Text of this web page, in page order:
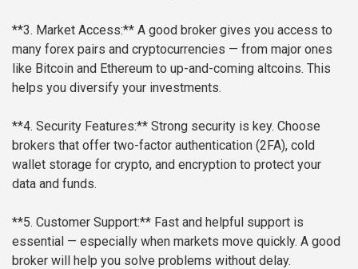
**3. Market Access:** A good broker gives you access to
many forex pairs and cryptocurrencies — from major ones
like Bitcoin and Ethereum to up-and-coming altcoins. This
helps you diversify your investments.
**4. Security Features:** Strong security is key. Choose
brokers that offer two-factor authentication (2FA), cold
wallet storage for crypto, and encryption to protect your
data and funds.
**5. Customer Support:** Fast and helpful support is
essential — especially when markets move quickly. A good
broker will help you solve problems without delay.